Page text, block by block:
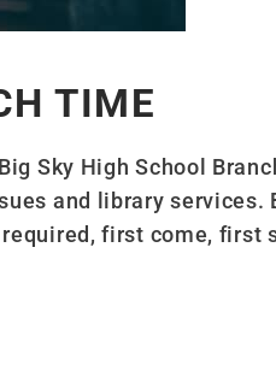
TIME
Sky High School
and library services.
first come, first